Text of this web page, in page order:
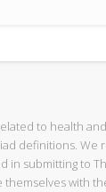
to health
definitions. We
in submitting to
themselves with